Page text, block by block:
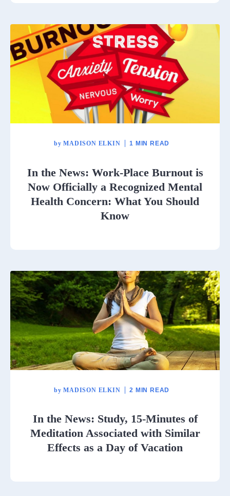
by MADISON ELKIN 1 MIN READ
In the News: Work-Place Burnout is
Now Officially a Recognized Mental
Health Concern: What You Should
Know
by MADISON ELKIN 2 MIN READ
In the News: Study, 15-Minutes of
Meditation Associated with Similar
Effects as a Day of Vacation